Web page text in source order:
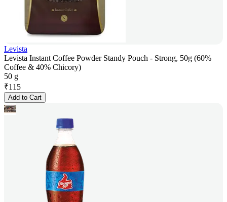
Levista
Levista Instant Coffee Powder Standy Pouch - Strong, 50g (60%
Coffee & 40% Chicory)
50 g
₹115
Add to Cart